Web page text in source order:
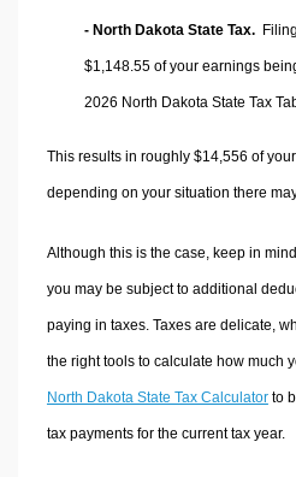
- North Dakota State Tax.
$1,148.55 of your earnings
2026 North Dakota State Tax
This results in roughly $14,556 of
depending on your situation there
Although this is the case, keep in
you may be subject to additional
paying in taxes. Taxes are delicate,
the right tools to calculate how much
North Dakota State Tax Calculatorto
tax payments for the current tax year.